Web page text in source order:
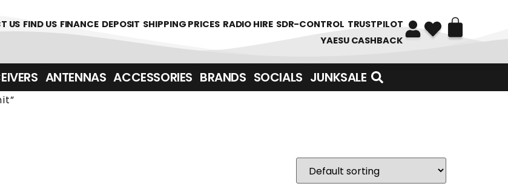
US FIND US FINANCE DEPOSIT SHIPPING PRICES RADIO HIRE SDR-CONTROL TRUSTPILOT
YAESU CASHBACK
ANTENNAS ACCESSORIES BRANDS SOCIALS JUNKSALE